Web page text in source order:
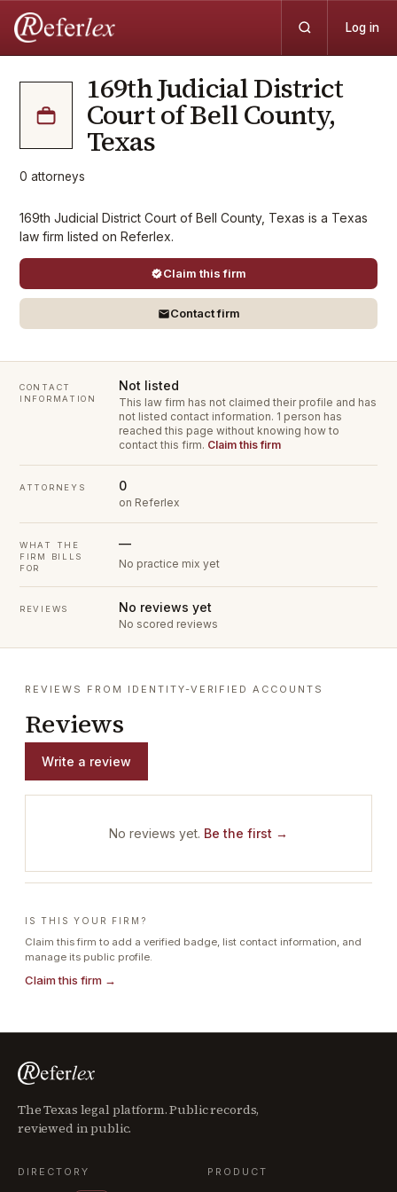
Log in
169th Judicial District
Court of Bell County,
Texas
0 attorneys
169th Judicial District Court of Bell County, Texas is a Texas
law firm listed on Referlex.
Claim this firm
Contact firm
CONTACT
INFORMATION
Not listed
This law firm has not claimed their profile and has
not listed contact information. 1 person has
reached this page without knowing how to
contact this firm. Claim this firm
ATTORNEYS 0
on Referlex
WHAT THE
FIRM BILLS
FOR
—
No practice mix yet
REVIEWS No reviews yet
No scored reviews
REVIEWS FROM IDENTITY-VERIFIED ACCOUNTS
Reviews
Write a review
No reviews yet. Be the first →
IS THIS YOUR FIRM?
Claim this firm to add a verified badge, list contact information, and
manage its public profile.
Claim this firm →
The Texas legal platform. Public records,
reviewed in public.
DIRECTORY PRODUCT